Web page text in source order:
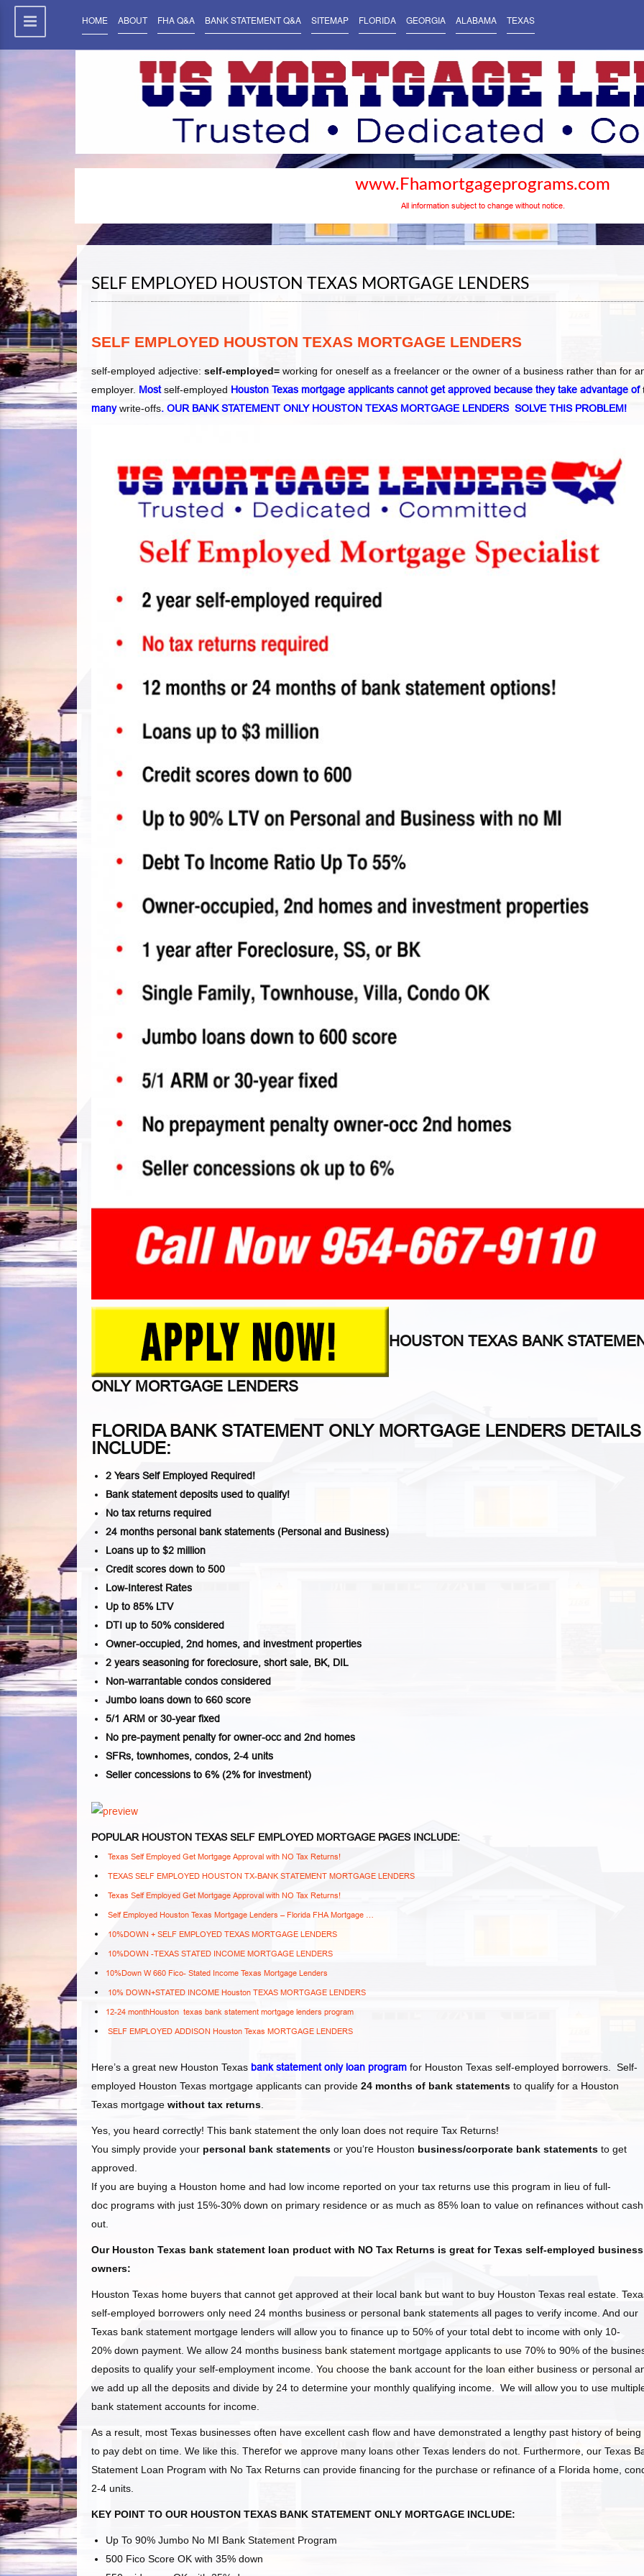
HOME ABOUT FHA Q&A BANK STATEMENT Q&A SITEMAP FLORIDA GEORGIA ALABAMA TEXAS
www.Fhamortgageprograms.com
All information subject to change without notice.
SELF EMPLOYED HOUSTON TEXAS MORTGAGE LENDERS
SELF EMPLOYED HOUSTON TEXAS MORTGAGE LENDERS
self-employed adjective: self-employed= working for oneself as a freelancer or the owner of a business rather than for
employer. Mostself-employed Houston Texas mortgage applicants cannot get approved because they take advantage of
manywrite-offs. OUR BANK STATEMENT ONLY HOUSTON TEXAS MORTGAGE LENDERS SOLVE THIS PROBLEM!
HOUSTON TEXAS BANK
ONLY MORTGAGE LENDERS
FLORIDA BANK STATEMENT ONLY MORTGAGE LENDERS DETAILS
INCLUDE:
2 Years Self Employed Required!
Bank statement deposits used to qualify!
No tax returns required
24 months personal bank statements (Personal and Business)
Loans up to $2 million
Credit scores down to 500
Low-Interest Rates
Up to 85% LTV
DTI up to 50% considered
Owner-occupied, 2nd homes, and investment properties
2 years seasoning for foreclosure, short sale, BK, DIL
Non-warrantable condos considered
Jumbo loans down to 660 score
5/1 ARM or 30-year fixed
No pre-payment penalty for owner-occ and 2nd homes
SFRs, townhomes, condos, 2-4 units
Seller concessions to 6% (2% for investment)
POPULAR HOUSTON TEXAS SELF EMPLOYED MORTGAGE PAGES INCLUDE:
Texas Self Employed Get Mortgage Approval with NO Tax Returns!
TEXAS SELF EMPLOYED HOUSTON TX-BANK STATEMENT MORTGAGE LENDERS
Texas Self Employed Get Mortgage Approval with NO Tax Returns!
Self Employed Houston Texas Mortgage Lenders – Florida FHA Mortgage …
10%DOWN + SELF EMPLOYED TEXAS MORTGAGE LENDERS
10%DOWN -TEXAS STATED INCOME MORTGAGE LENDERS
10%Down W 660 Fico- Stated Income Texas Mortgage Lenders
10% DOWN+STATED INCOME Houston TEXAS MORTGAGE LENDERS
12-24 monthHouston texas bank statement mortgage lenders program
SELF EMPLOYED ADDISON Houston Texas MORTGAGE LENDERS
Here’s a great new Houston Texas bank statement only loan program for Houston Texas self-employed borrowers. Self-
employed Houston Texas mortgage applicants can provide 24 months of bank statements to qualify for a Houston
Texas mortgage without tax returns.
Yes, you heard correctly! This bank statement the only loan does not require Tax Returns!
You simply provide your personal bank statements or you’re Houston business/corporate bank statements to get
approved.
If you are buying a Houston home and had low income reported on your tax returns use this program in lieu of full-
doc programs with just 15%-30% down on primary residence or as much as 85% loan to value on refinances without cash
out.
Our Houston Texas bank statement loan product with NO Tax Returns is great for Texas self-employed business
owners:
Houston Texas home buyers that cannot get approved at their local bank but want to buy Houston Texas real estate.
self-employed borrowers only need 24 months business or personal bank statements all pages to verify income. And our
Texas bank statement mortgage lenders will allow you to finance up to 50% of your total debt to income with only 10-
20% down payment. We allow 24 months business bank statement mortgage applicants to use 70% to 90% of the
deposits to qualify your self-employment income. You choose the bank account for the loan either business or personal
we add up all the deposits and divide by 24 to determine your monthly qualifying income. We will allow you to use
bank statement accounts for income.
As a result, most Texas businesses often have excellent cash flow and have demonstrated a lengthy past history of being
to pay debt on time. We like this. Therefor we approve many loans other Texas lenders do not. Furthermore, our Texas
Statement Loan Program with No Tax Returns can provide financing for the purchase or refinance of a Florida home,
2-4 units.
KEY POINT TO OUR HOUSTON TEXAS BANK STATEMENT ONLY MORTGAGE INCLUDE:
Up To 90% Jumbo No MI Bank Statement Program
500 Fico Score OK with 35% down